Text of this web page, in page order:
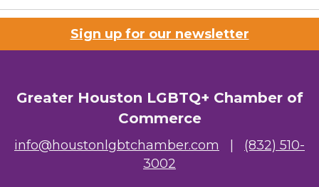
Riaz Counseling
OutSmart Magazine / OutSmart Media ...
Ars Lyrica Houston
The Sam Houston Hotel
Sign up for our newsletter
Greater Houston LGBTQ+ Chamber of
Commerce
info@houstonlgbtchamber.com
(832) 510-
3002